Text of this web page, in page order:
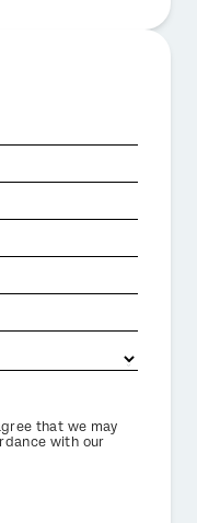
that we may
with our